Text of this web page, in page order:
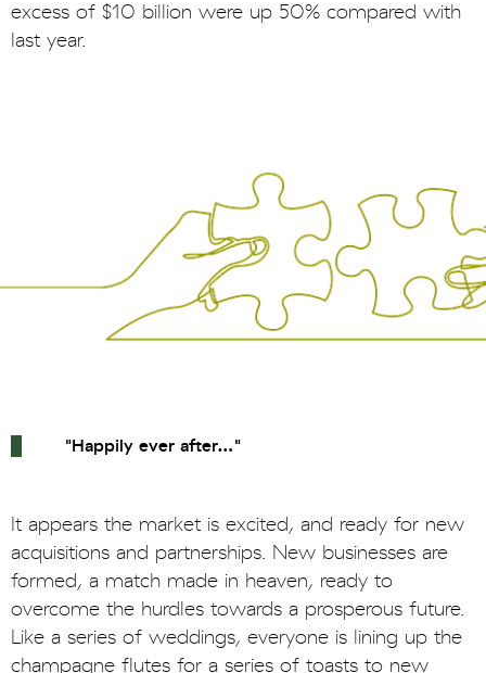
excess of $10 billion were up 50% compared with
last year.
"Happily ever after…"
It appears the market is excited, and ready for new
acquisitions and partnerships. New businesses are
formed, a match made in heaven, ready to
overcome the hurdles towards a prosperous future.
Like a series of weddings, everyone is lining up the
champagne flutes for a series of toasts to new